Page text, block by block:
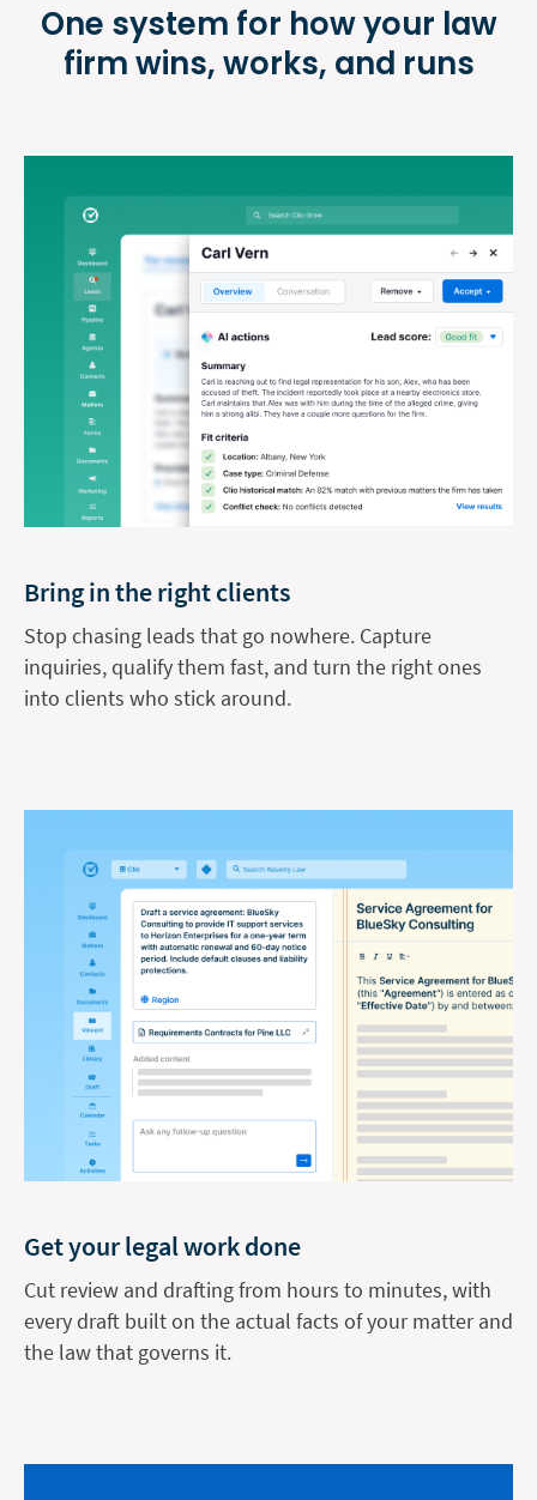
One system for how your law
firmwins, works, and runs
Bring in the right clients
Stop chasing leads that go nowhere. Capture
inquiries, qualify them fast, and turn the right ones
into clients who stick around.
Get your legal work done
Cut review and drafting from hours to minutes, with
every draft built on the actual facts of your matter and
the law that governs it.